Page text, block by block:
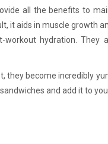
all the benefits to
it aids in muscle growth
workout hydration. They
they become incredibly
and add it to